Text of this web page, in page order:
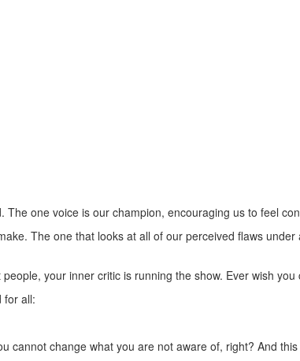
one voice is our champion, encouraging us to feel
The one that looks at all of our perceived flaws
your inner critic is running the show. Ever wish
for all:
cannot change what you are not aware of, right? And